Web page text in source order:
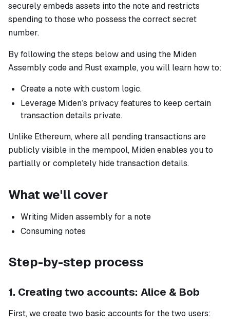
securely embeds assets into the note and restricts
spending to those who possess the correct secret
number.
By following the steps below and using the Miden
Assembly code and Rust example, you will learn how to:
Create a note with custom logic.
Leverage Miden’s privacy features to keep certain
transaction details private.
Unlike Ethereum, where all pending transactions are
publicly visible in the mempool, Miden enables you to
partially or completely hide transaction details.
What we'll cover
Writing Miden assembly for a note
Consuming notes
Step-by-step process
1. Creating two accounts: Alice & Bob
First, we create two basic accounts for the two users: